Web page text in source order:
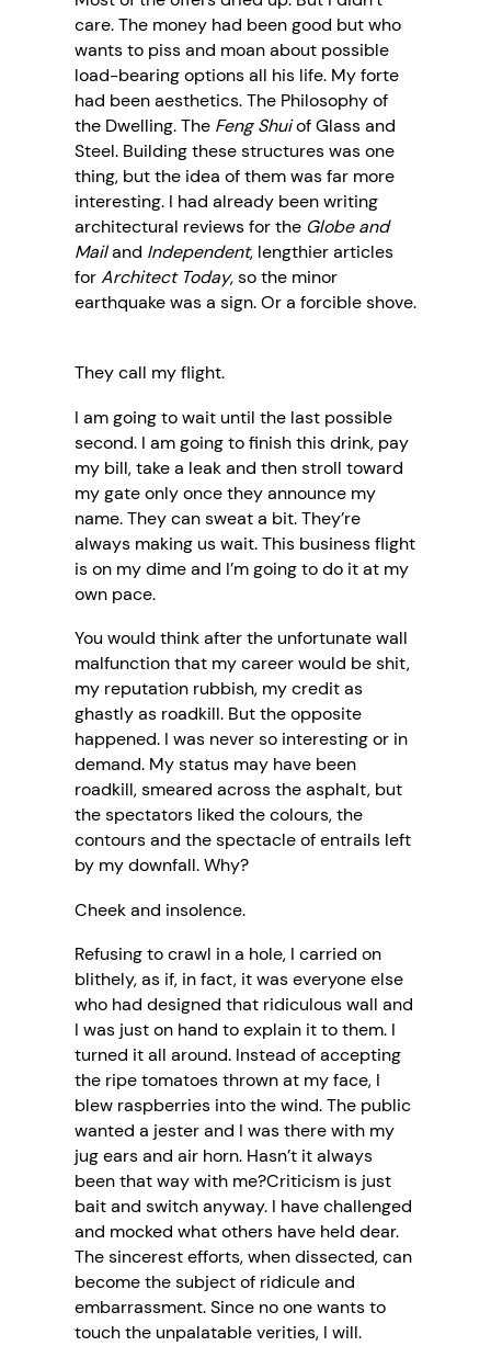
care. The money had been good but who
wants to piss and moan about possible
load-bearing options all his life. My forte
had been aesthetics. The Philosophy of
the Dwelling. The Feng Shuiof Glass and
Steel. Building these structures was one
thing, but the idea of them was far more
interesting. I had already been writing
architectural reviews for the Globe and
Mailand Independent, lengthier articles
forArchitect Today, so the minor
earthquake was a sign. Or a forcible shove.
They call my flight.
I am going to wait until the last possible
second. I am going to finish this drink, pay
my bill, take a leak and then stroll toward
my gate only once they announce my
name. They can sweat a bit. They’re
always making us wait. This business flight
is on my dime and I’m going to do it at my
own pace.
You would think after the unfortunate wall
malfunction that my career would be shit,
my reputation rubbish, my credit as
ghastly as roadkill. But the opposite
happened. I was never so interesting or in
demand. My status may have been
roadkill, smeared across the asphalt, but
the spectators liked the colours, the
contours and the spectacle of entrails left
by my downfall. Why?
Cheek and insolence.
Refusing to crawl in a hole, I carried on
blithely, as if, in fact, it was everyone else
who had designed that ridiculous wall and
I was just on hand to explain it to them. I
turned it all around. Instead of accepting
the ripe tomatoes thrown at my face, I
blew raspberries into the wind. The public
wanted a jester and I was there with my
jug ears and air horn. Hasn’t it always
been that way with me?Criticism is just
bait and switch anyway. I have challenged
and mocked what others have held dear.
The sincerest efforts, when dissected, can
become the subject of ridicule and
embarrassment. Since no one wants to
touch the unpalatable verities, I will.